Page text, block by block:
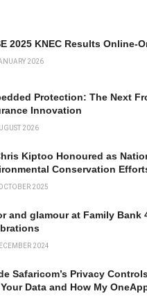
2025 KNEC Results Online-
2026
Protection: The Next
Innovation
2026
Kiptoo Honoured as
Conservation
2025
and glamour at Family Bank
2024
Safaricom’s Privacy
Data and How My